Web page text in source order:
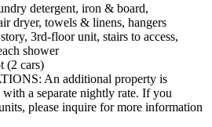
detergent, iron & board,
dryer, towels & linens, hangers
3rd-floor unit, stairs to access,
shower
(2 cars)
An additional property is
a separate nightly rate. If you
please inquire for more information